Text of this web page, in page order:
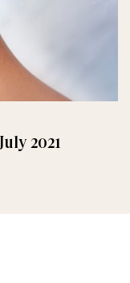
2021